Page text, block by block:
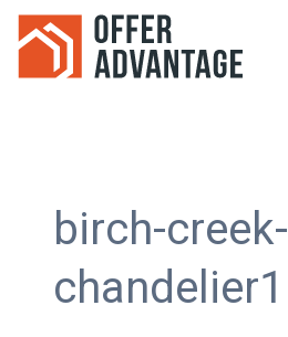
birch-creek-
chandelier1